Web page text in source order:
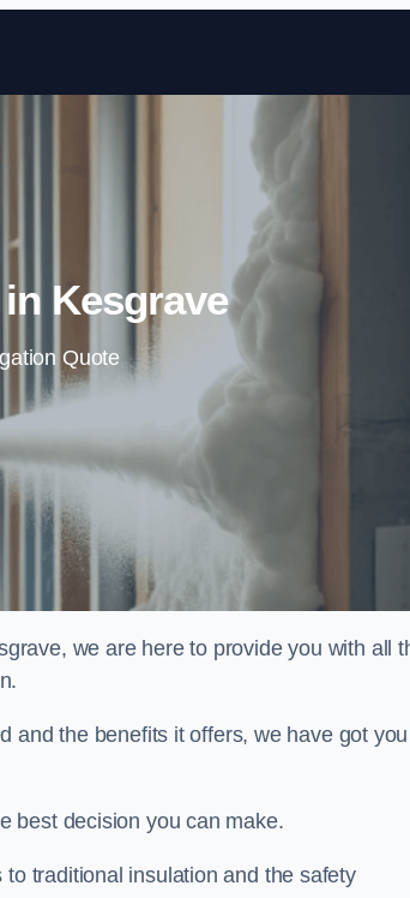
Skip to content
Kesgrave
Quote
we are here to provide you with all
and the benefits it offers, we have got you
best decision you can make.
traditional insulation and the safety